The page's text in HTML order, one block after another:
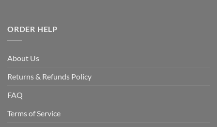
ORDER HELP
About Us
Returns & Refunds Policy
FAQ
Terms of Service